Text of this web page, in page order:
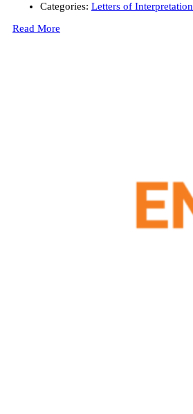
Categories: Letters of Interpretation
Read More